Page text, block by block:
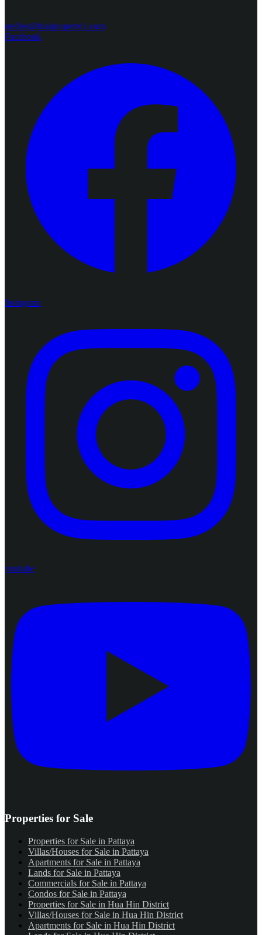
steffen@thaiproperty1.com
Facebook
Instagram
youtube
Properties for Sale
Properties for Sale in Pattaya
Villas/Houses for Sale in Pattaya
Apartments for Sale in Pattaya
Lands for Sale in Pattaya
Commercials for Sale in Pattaya
Condos for Sale in Pattaya
Properties for Sale in Hua Hin District
Villas/Houses for Sale in Hua Hin District
Apartments for Sale in Hua Hin District